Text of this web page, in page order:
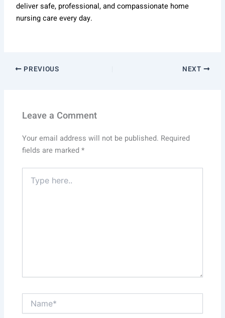
deliver safe, professional, and compassionate home
nursing care every day.
PREVIOUS NEXT
Leave a Comment
Your email address will not be published. Required
fields are marked*
Type
here..
Name*